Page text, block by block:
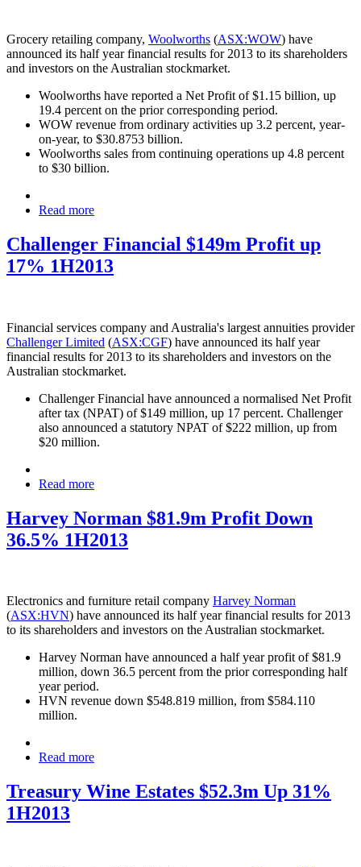
Grocery retailing company, Woolworths (ASX:WOW) have
announced its half year financial results for 2013 to its shareholders
and investors on the Australian stockmarket.
Woolworths have reported a Net Profit of $1.15 billion, up
19.4 percent on the prior corresponding period.
WOW revenue from ordinary activities up 3.2 percent, year-
on-year, to $30.8753 billion.
Woolworths sales from continuing operations up 4.8 percent
to $30 billion.
Read more
Challenger Financial $149m Profit up
17% 1H2013
Financial services company and Australia's largest annuities provider
Challenger Limited (ASX:CGF) have announced its half year
financial results for 2013 to its shareholders and investors on the
Australian stockmarket.
Challenger Financial have announced a normalised Net Profit
after tax (NPAT) of $149 million, up 17 percent. Challenger
also announced a statutory NPAT of $222 million, up from
$20 million.
Read more
Harvey Norman $81.9m Profit Down
36.5% 1H2013
Electronics and furniture retail company Harvey Norman
(ASX:HVN) have announced its half year financial results for 2013
to its shareholders and investors on the Australian stockmarket.
Harvey Norman have announced a half year profit of $81.9
million, down 36.5 percent from the prior corresponding half
year period.
HVN revenue down $548.819 million, from $584.110
million.
Read more
Treasury Wine Estates $52.3m Up 31%
1H2013